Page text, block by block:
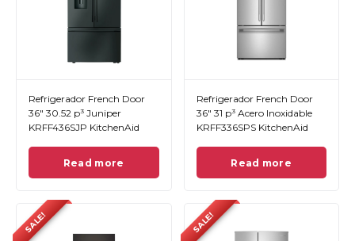
Refrigerador French Door
36" 30.52 p³ Juniper
KRFF436SJP KitchenAid
Read more
Refrigerador French Door
36" 31 p³ Acero Inoxidable
KRFF336SPS KitchenAid
Read more
SALE! SALE!